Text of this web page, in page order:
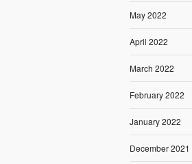
May 2022
April 2022
March 2022
February 2022
January 2022
December 2021